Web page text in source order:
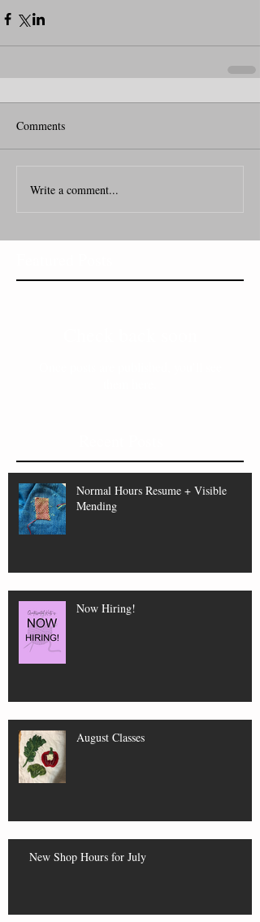
Comments
Write a comment...
Normal Hours Resume + Visible
Mending
Now Hiring!
August Classes
New Shop Hours for July